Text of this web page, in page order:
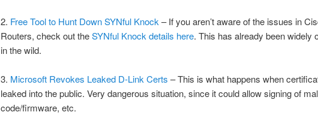
2. Free Tool to Hunt Down SYNful Knock – If you aren’t aware of the issues in
Routers, check out theSYNful Knock details here. This has already been widely
in the wild.
3. Microsoft Revokes Leaked D-Link Certs – This is what happens when
leaked into the public. Very dangerous situation, since it could allow signing of
code/firmware, etc.